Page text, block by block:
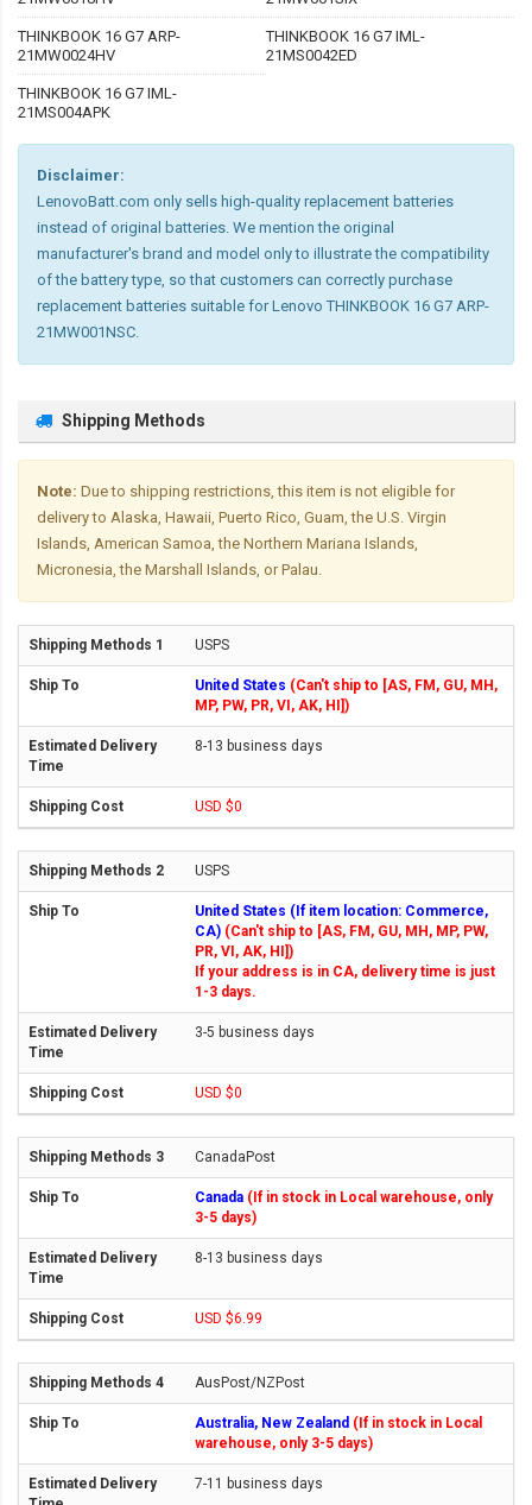
THINKBOOK 16 G7 ARP-
21MW0024HV
THINKBOOK 16 G7 IML-
21MS0042ED
THINKBOOK 16 G7 IML-
21MS004APK
Disclaimer:
LenovoBatt.com only sells high-quality replacement batteries
instead of original batteries. We mention the original
manufacturer's brand and model only to illustrate the compatibility
of the battery type, so that customers can correctly purchase
replacement batteries suitable for Lenovo THINKBOOK 16 G7 ARP-
21MW001NSC.
Shipping Methods
Note: Due to shipping restrictions, this item is not eligible for
delivery to Alaska, Hawaii, Puerto Rico, Guam, the U.S. Virgin
Islands, American Samoa, the Northern Mariana Islands,
Micronesia, the Marshall Islands, or Palau.
USPS
United States (Can't ship to [AS, FM, GU, MH,
MP, PW, PR, VI, AK, HI])
8-13 business days
USD $0
USPS
United States (If item location: Commerce,
CA) (Can't ship to [AS, FM, GU, MH, MP, PW,
PR, VI, AK, HI])
If your address is in CA, delivery time is just
1-3 days.
3-5 business days
USD $0
CanadaPost
Canada (If in stock in Local warehouse, only
3-5 days)
8-13 business days
USD $6.99
AusPost/NZPost
Australia, New Zealand (If in stock in Local
warehouse, only 3-5 days)
7-11 business days